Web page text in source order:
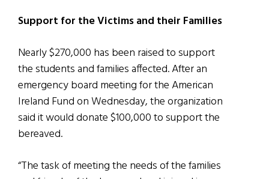
Support for the Victims and their Families
Nearly $270,000 has been raised to support
the students and families affected. After an
emergency board meeting for the American
Ireland Fund on Wednesday, the organization
said it would donate $100,000 to support the
bereaved.
“The task of meeting the needs of the families